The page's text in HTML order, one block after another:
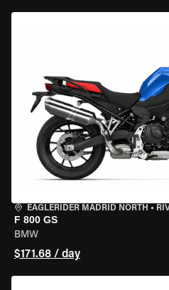
EAGLERIDER MADRID NORTH •
F 800 GS
BMW
$171.68 / day